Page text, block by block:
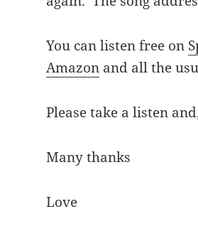
You can listen free on
Amazon and all the
Please take a listen
Many thanks
Love